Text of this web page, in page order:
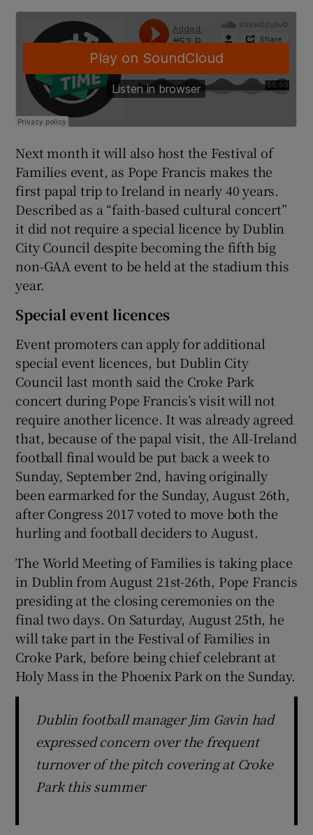
Next month it will also host the Festival of
Families event, as Pope Francis makes the
first papal trip to Ireland in nearly 40 years.
Described as a “faith-based cultural concert”
it did not require a special licence by Dublin
City Council despite becoming the fifth big
non-GAA event to be held at the stadium this
year.
Special event licences
Event promoters can apply for additional
special event licences, but Dublin City
Council last month said the Croke Park
concert during Pope Francis’s visit will not
require another licence. It was already agreed
that, because of the papal visit, the All-Ireland
football final would be put back a week to
Sunday, September 2nd, having originally
been earmarked for the Sunday, August 26th,
after Congress 2017 voted to move both the
hurling and football deciders to August.
The World Meeting of Families is taking place
in Dublin from August 21st-26th, Pope Francis
presiding at the closing ceremonies on the
final two days. On Saturday, August 25th, he
will take part in the Festival of Families in
Croke Park, before being chief celebrant at
Holy Mass in the Phoenix Park on the Sunday.
Dublin football manager Jim Gavin had
expressed concern over the frequent
turnover of the pitch covering at Croke
Park this summer